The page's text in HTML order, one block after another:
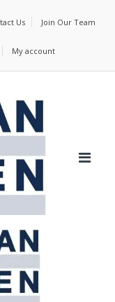
Us Join Our Team
My account